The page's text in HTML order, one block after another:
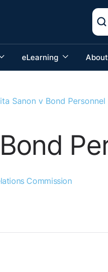
eLearning
Sanon v Bond
Commission